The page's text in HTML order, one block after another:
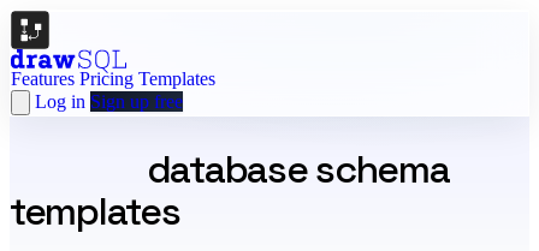
Features Pricing Templates
Log in Sign up free
database schema
templates